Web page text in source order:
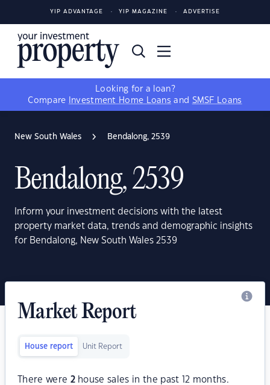
YIP ADVANTAGE YIP MAGAZINE ADVERTISE
Looking for a loan?
Compare
Investment Home Loans and SMSF Loans
New South Wales Bendalong, 2539
Bendalong, 2539
Inform your investment decisions with the latest
property market data, trends and demographic insights
for Bendalong, New South Wales 2539
Market Report
House report Unit Report
There were 2house sales in the past 12 months.